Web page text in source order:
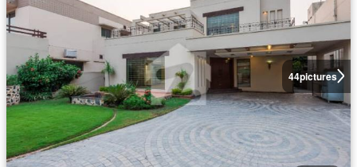
44pictures